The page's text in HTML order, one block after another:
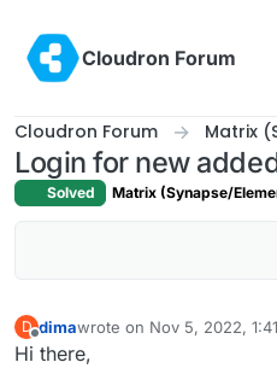
Cloudron Forum
Cloudron Forum Matrix
Login for new
Solved Matrix (Synapse/
D
Offline
dimawrote on Nov 5, 2022,
last edited by
Hi there,